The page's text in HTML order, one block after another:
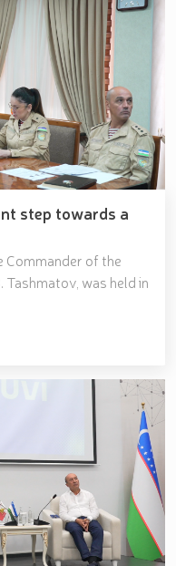
step towards a
Commander of the
Tashmatov, was held in